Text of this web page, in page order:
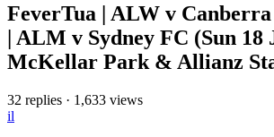
FeverTua | ALW v Canberra
| ALM v Sydney FC (Sun 18
McKellar Park & Allianz
32 replies · 1,633 views
il